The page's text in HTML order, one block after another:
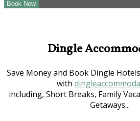
Dingle
Save Money and Book Dingle
with
including, Short Breaks, Family
Getaways...